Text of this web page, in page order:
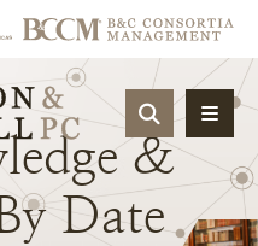
OPEN
&
Date